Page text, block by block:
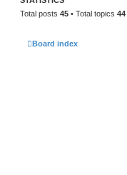
Total posts 45 • Total topics 44
Board index